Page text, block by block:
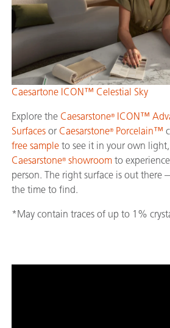
Caesartone ICON™ Celestial Sky
Explore the Caesarstone®
ICON™
Surfaces or Caesarstone® Porcelain™
free sample to see it in your own
Caesarstone® showroom to
person. The right surface is out
the time to find.
*May contain traces of up to 1%